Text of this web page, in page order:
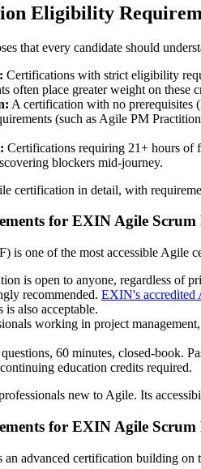
Eligibility
that every candidate should
Certifications with strict eligibility
often place greater weight on these
A certification with no
(such as Agile PM
Certifications requiring 21+ hours of
blockers mid-journey.
certification in detail, with
for EXIN Agile Scrum
is one of the most accessible Agile
is open to anyone, regardless of
recommended. EXIN's accredited
also acceptable.
working in project
60 minutes, closed-book.
education credits required.
new to Agile. Its
for EXIN Agile Scrum
an advanced certification building on